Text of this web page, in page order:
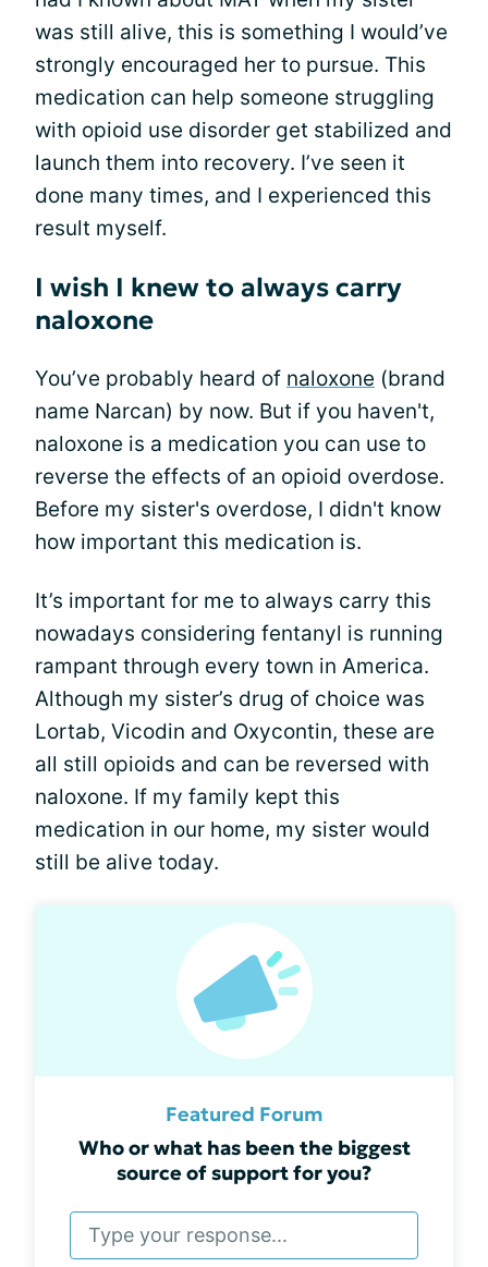
was still alive, this is something I would’ve
strongly encouraged her to pursue. This
medication can help someone struggling
with opioid use disorder get stabilized and
launch them into recovery. I’ve seen it
done many times, and I experienced this
result myself.
I wish I knew to always carry
naloxone
You’ve probably heard of naloxone (brand
name Narcan) by now. But if you haven't,
naloxone is a medication you can use to
reverse the effects of an opioid overdose.
Before my sister's overdose, I didn't know
how important this medication is.
It’s important for me to always carry this
nowadays considering fentanyl is running
rampant through every town in America.
Although my sister’s drug of choice was
Lortab, Vicodin and Oxycontin, these are
all still opioids and can be reversed with
naloxone. If my family kept this
medication in our home, my sister would
still be alive today.
Featured Forum
Who or what has been the biggest
source of support for you?